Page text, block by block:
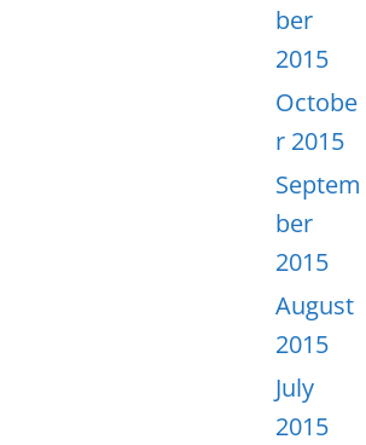
ber
2015
Octobe
r 2015
Septem
ber
2015
August
2015
July
2015